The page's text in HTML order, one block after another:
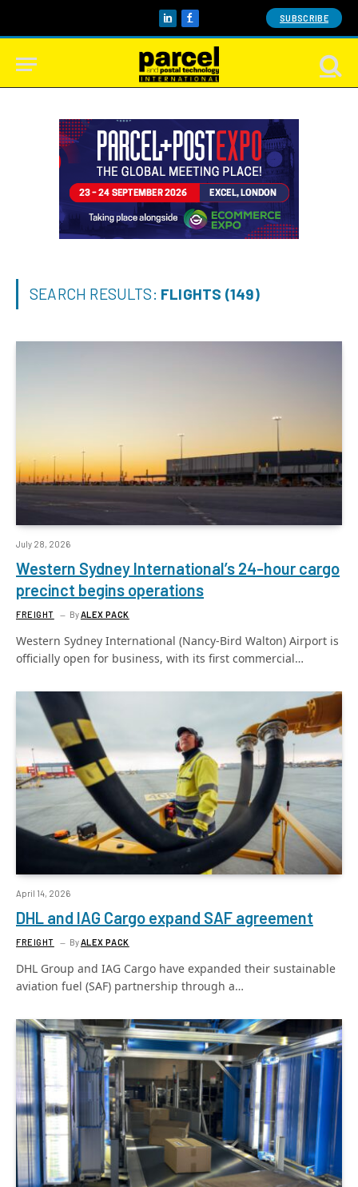
LinkedInFacebook SUBSCRIBE
SEARCH RESULTS: FLIGHTS (149)
July 28, 2026
Western Sydney International’s 24-hour cargo
precinct begins operations
FREIGHT By ALEX PACK
Western Sydney International (Nancy-Bird Walton) Airport is
officially open for business, with its first commercial…
April 14, 2026
DHL and IAG Cargo expand SAF agreement
FREIGHT ByALEX PACK
DHL Group and IAG Cargo have expanded their sustainable
aviation fuel (SAF) partnership through a…